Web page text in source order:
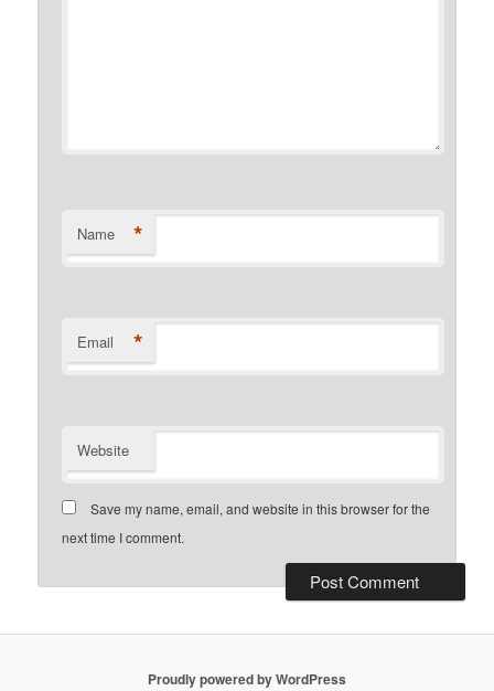
Name *
Email *
Website
Save my name, email, and website in this browser for the
next time I comment.
Proudly powered by WordPress